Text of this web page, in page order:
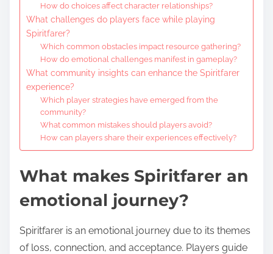
How do choices affect character relationships?
What challenges do players face while playing
Spiritfarer?
Which common obstacles impact resource gathering?
How do emotional challenges manifest in gameplay?
What community insights can enhance the Spiritfarer
experience?
Which player strategies have emerged from the
community?
What common mistakes should players avoid?
How can players share their experiences effectively?
What makes Spiritfarer an
emotional journey?
Spiritfarer is an emotional journey due to its themes
of loss, connection, and acceptance. Players guide